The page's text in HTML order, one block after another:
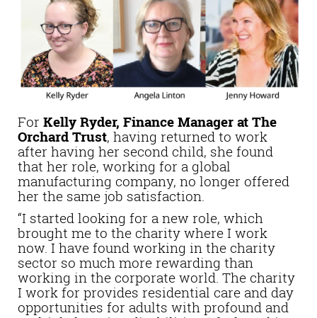
For Kelly Ryder, Finance Manager at The
Orchard Trust, having returned to work
after having her second child, she found
that her role, working for a global
manufacturing company, no longer offered
her the same job satisfaction.
“I started looking for a new role, which
brought me to the charity where I work
now. I have found working in the charity
sector so much more rewarding than
working in the corporate world. The charity
I work for provides residential care and day
opportunities for adults with profound and